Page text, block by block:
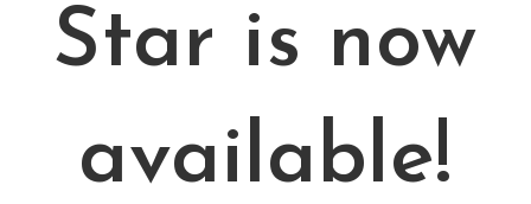
Star is now
available!